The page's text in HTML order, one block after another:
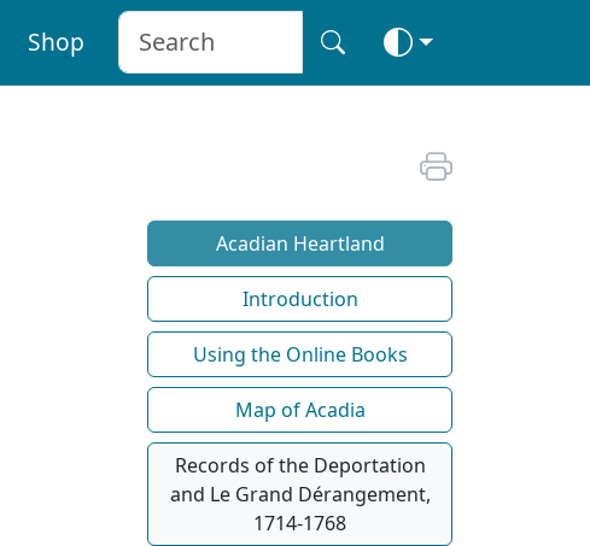
Shop
Acadian Heartland
Introduction
Using the Online Books
Map of Acadia
Records of the Deportation
and Le Grand Dérangement,
1714-1768